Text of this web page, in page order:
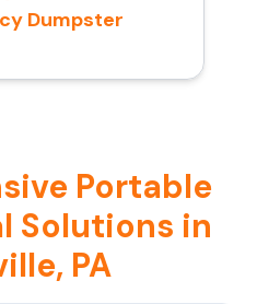
Dumpster
Portable
Solutions in
PA